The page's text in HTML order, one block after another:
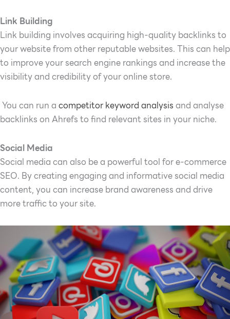
Link Building
Link building involves acquiring high-quality backlinks to
your website from other reputable websites. This can help
to improve your search engine rankings and increase the
visibility and credibility of your online store.
You can run acompetitor keyword analysisand analyse
backlinks on Ahrefs to find relevant sites in your niche.
Social Media
Social media can also be a powerful tool for e-commerce
SEO. By creating engaging and informative social media
content, you can increase brand awareness and drive
more traffic to your site.